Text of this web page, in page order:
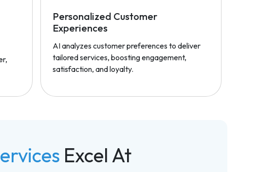
Personalized Customer
Experiences
AI analyzes customer preferences to deliver
tailored services, boosting engagement,
satisfaction, and loyalty.
Excel At